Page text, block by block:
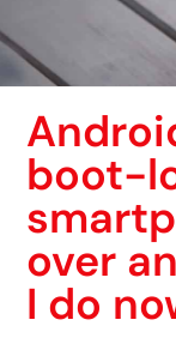
boot-
over
I do